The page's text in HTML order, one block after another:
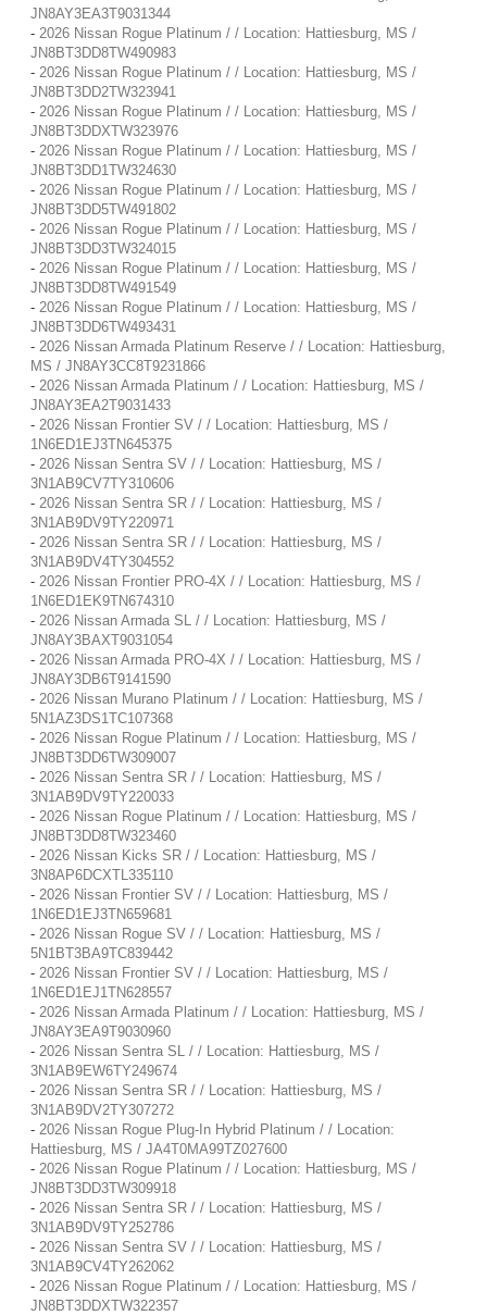
JN8AY3EA3T9031344
- 2026 Nissan Rogue Platinum / / Location: Hattiesburg, MS /
JN8BT3DD8TW490983
- 2026 Nissan Rogue Platinum / / Location: Hattiesburg, MS /
JN8BT3DD2TW323941
- 2026 Nissan Rogue Platinum / / Location: Hattiesburg, MS /
JN8BT3DDXTW323976
- 2026 Nissan Rogue Platinum / / Location: Hattiesburg, MS /
JN8BT3DD1TW324630
- 2026 Nissan Rogue Platinum / / Location: Hattiesburg, MS /
JN8BT3DD5TW491802
- 2026 Nissan Rogue Platinum / / Location: Hattiesburg, MS /
JN8BT3DD3TW324015
- 2026 Nissan Rogue Platinum / / Location: Hattiesburg, MS /
JN8BT3DD8TW491549
- 2026 Nissan Rogue Platinum / / Location: Hattiesburg, MS /
JN8BT3DD6TW493431
- 2026 Nissan Armada Platinum Reserve / / Location: Hattiesburg,
MS / JN8AY3CC8T9231866
- 2026 Nissan Armada Platinum / / Location: Hattiesburg, MS /
JN8AY3EA2T9031433
- 2026 Nissan Frontier SV / / Location: Hattiesburg, MS /
1N6ED1EJ3TN645375
- 2026 Nissan Sentra SV / / Location: Hattiesburg, MS /
3N1AB9CV7TY310606
- 2026 Nissan Sentra SR / / Location: Hattiesburg, MS /
3N1AB9DV9TY220971
- 2026 Nissan Sentra SR / / Location: Hattiesburg, MS /
3N1AB9DV4TY304552
- 2026 Nissan Frontier PRO-4X / / Location: Hattiesburg, MS /
1N6ED1EK9TN674310
- 2026 Nissan Armada SL / / Location: Hattiesburg, MS /
JN8AY3BAXT9031054
- 2026 Nissan Armada PRO-4X / / Location: Hattiesburg, MS /
JN8AY3DB6T9141590
- 2026 Nissan Murano Platinum / / Location: Hattiesburg, MS /
5N1AZ3DS1TC107368
- 2026 Nissan Rogue Platinum / / Location: Hattiesburg, MS /
JN8BT3DD6TW309007
- 2026 Nissan Sentra SR / / Location: Hattiesburg, MS /
3N1AB9DV9TY220033
- 2026 Nissan Rogue Platinum / / Location: Hattiesburg, MS /
JN8BT3DD8TW323460
- 2026 Nissan Kicks SR / / Location: Hattiesburg, MS /
3N8AP6DCXTL335110
- 2026 Nissan Frontier SV / / Location: Hattiesburg, MS /
1N6ED1EJ3TN659681
- 2026 Nissan Rogue SV / / Location: Hattiesburg, MS /
5N1BT3BA9TC839442
- 2026 Nissan Frontier SV / / Location: Hattiesburg, MS /
1N6ED1EJ1TN628557
- 2026 Nissan Armada Platinum / / Location: Hattiesburg, MS /
JN8AY3EA9T9030960
- 2026 Nissan Sentra SL / / Location: Hattiesburg, MS /
3N1AB9EW6TY249674
- 2026 Nissan Sentra SR / / Location: Hattiesburg, MS /
3N1AB9DV2TY307272
- 2026 Nissan Rogue Plug-In Hybrid Platinum / / Location:
Hattiesburg, MS / JA4T0MA99TZ027600
- 2026 Nissan Rogue Platinum / / Location: Hattiesburg, MS /
JN8BT3DD3TW309918
- 2026 Nissan Sentra SR / / Location: Hattiesburg, MS /
3N1AB9DV9TY252786
- 2026 Nissan Sentra SV / / Location: Hattiesburg, MS /
3N1AB9CV4TY262062
- 2026 Nissan Rogue Platinum / / Location: Hattiesburg, MS /
JN8BT3DDXTW322357